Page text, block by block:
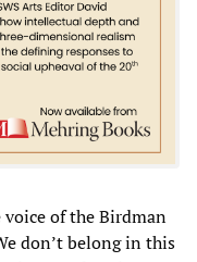
of the Birdman
don’t belong in this